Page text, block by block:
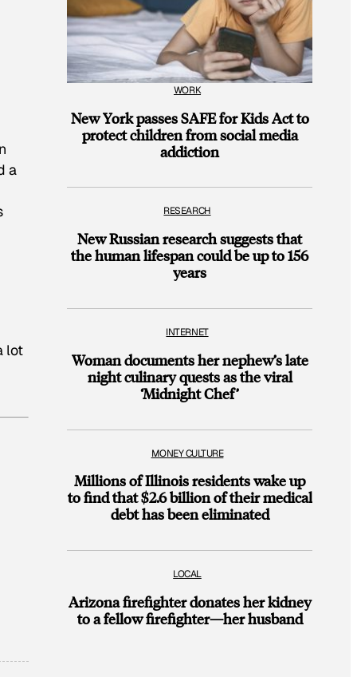
a
lot
WORK
New York passes SAFE for Kids Act to
protect children from social media
addiction
RESEARCH
New Russian research suggests that
the human lifespan could be up to 156
years
INTERNET
Woman documents her nephew’s late
night culinary quests as the viral
‘Midnight Chef’
MONEY CULTURE
Millions of Illinois residents wake up
to find that $2.6 billion of their medical
debt has been eliminated
LOCAL
Arizona firefighter donates her kidney
to a fellow firefighter—her husband